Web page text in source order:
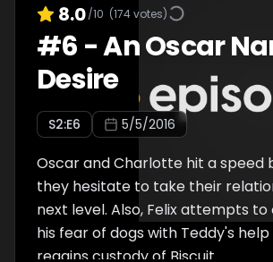
8.0/10 (174votes)
#6 -An Oscar
Desire
S2:E6 5/5/2016
Oscar and Charlotte hit a speed
they hesitate to take their
next level. Also, Felix attempts
his fear of dogs with Teddy's
regains custody of Biscuit.